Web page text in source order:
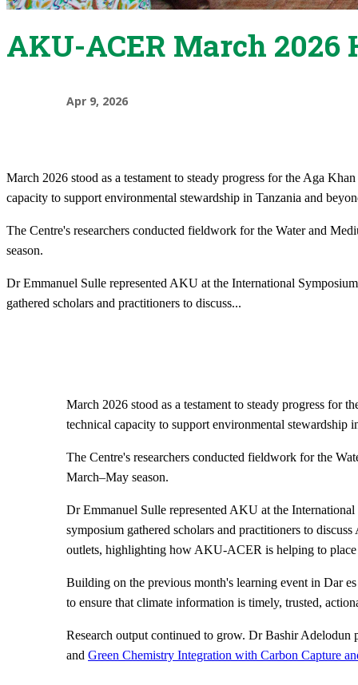
AKU-ACER March
Apr 9, 2026
March 2026 stood as a testament to steady progress for the Aga
capacity to support environmental stewardship in Tanzania and
The Centre's researchers conducted fieldwork for the Water and
season.
Dr Emmanuel Sulle represented AKU at the International
gathered scholars and practitioners to discuss...
March 2026 stood as a testament to steady progress for
technical capacity to support environmental stewardship
The Centre's researchers conducted fieldwork for the
March–May season.
Dr Emmanuel Sulle represented AKU at the
symposium gathered scholars and practitioners to
outlets, highlighting how AKU-ACER is helping to
Building on the previous month's learning event in Dar
to ensure that climate information is timely, trusted,
Research output continued to grow. Dr Bashir
and Green Chemistry Integration with Carbon Capture